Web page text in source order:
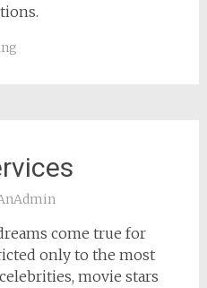
come true for
only to the most
movie stars